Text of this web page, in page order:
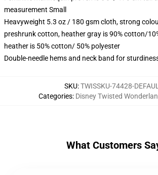
measurement Small
Heavyweight 5.3 oz / 180 gsm cloth, strong
preshrunk cotton, heather gray is 90% cotton/
heather is 50% cotton/ 50% polyester
Double-needle hems and neck band for
SKU:TWISSKU-74428-
Categories: Disney Twisted
What Customers